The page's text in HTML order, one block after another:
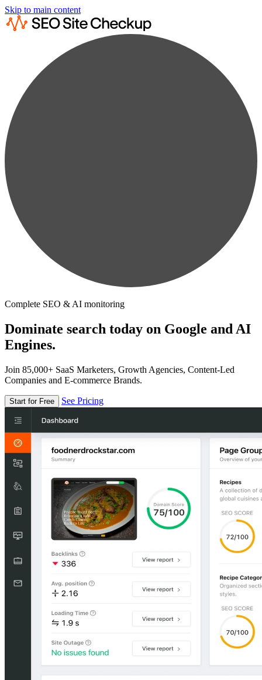
Skip to main content
Complete SEO & AI monitoring
Dominate search today on Google and AI
Engines.
Join 85,000+ SaaS Marketers, Growth Agencies, Content-Led
Companies and E-commerce Brands.
Start for Free See Pricing